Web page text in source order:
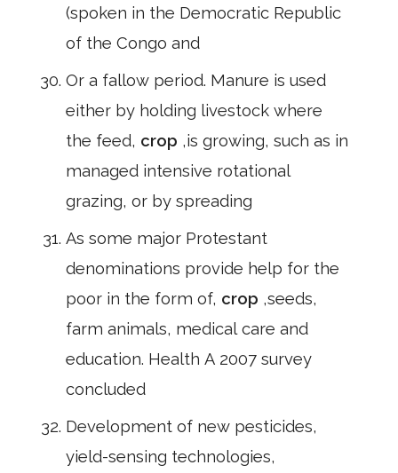
(spoken in the Democratic Republic
of the Congo and
Or a fallow period. Manure is used
either by holding livestock where
the feed, crop ,is growing, such as in
managed intensive rotational
grazing, or by spreading
As some major Protestant
denominations provide help for the
poor in the form of, crop ,seeds,
farm animals, medical care and
education. Health A 2007 survey
concluded
Development of new pesticides,
yield-sensing technologies,